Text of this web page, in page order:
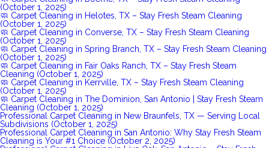
(October 1, 2025)
🧼 Carpet Cleaning in Helotes, TX – Stay Fresh Steam Cleaning
(October 1, 2025)
🧼 Carpet Cleaning in Converse, TX – Stay Fresh Steam Cleaning
(October 1, 2025)
🧼 Carpet Cleaning in Spring Branch, TX – Stay Fresh Steam Cleaning
(October 1, 2025)
🧼 Carpet Cleaning in Fair Oaks Ranch, TX – Stay Fresh Steam
Cleaning (October 1, 2025)
🧼 Carpet Cleaning in Kerrville, TX – Stay Fresh Steam Cleaning
(October 1, 2025)
🧼 Carpet Cleaning in The Dominion, San Antonio | Stay Fresh Steam
Cleaning (October 1, 2025)
Professional Carpet Cleaning in New Braunfels, TX — Serving Local
Subdivisions (October 1, 2025)
Professional Carpet Cleaning in San Antonio: Why Stay Fresh Steam
Cleaning is Your #1 Choice (October 2, 2025)